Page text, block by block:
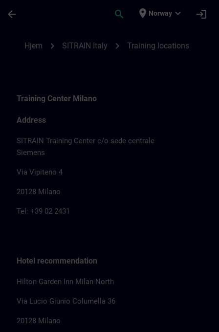
arrow_back search place Norway expand_more login
Hjem chevron_right SITRAIN Italy chevron_right Training locations
Training Center Milano
Address
SITRAIN Training Center c/o sede centrale
Siemens
Via Vipiteno 4
20128 Milano
Tel: +39 02 2431
Hotel recommendation
Hilton Garden Inn Milan North
Via Lucio Giunio Columella 36
20128 Milano